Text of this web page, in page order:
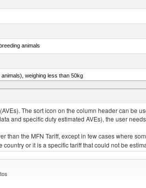
animals
weighing less than 50kg
weighing 50kg or more
The sort icon on the column header can be
and specific duty estimated AVEs), the user
the MFN Tariff, except in few cases where
or it is a specific tariff that could not be